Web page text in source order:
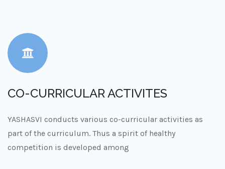
CO-CURRICULAR ACTIVITES
YASHASVI conducts various co-curricular activities as
part of the curriculum. Thus a spirit of healthy
competition is developed among